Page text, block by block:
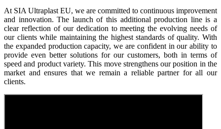
At SIA Ultraplast EU, we are committed to continuous improvement
and innovation. The launch of this additional production line is a
clear reflection of our dedication to meeting the evolving needs of
our clients while maintaining the highest standards of quality. With
the expanded production capacity, we are confident in our ability to
provide even better solutions for our customers, both in terms of
speed and product variety. This move strengthens our position in the
market and ensures that we remain a reliable partner for all our
clients.